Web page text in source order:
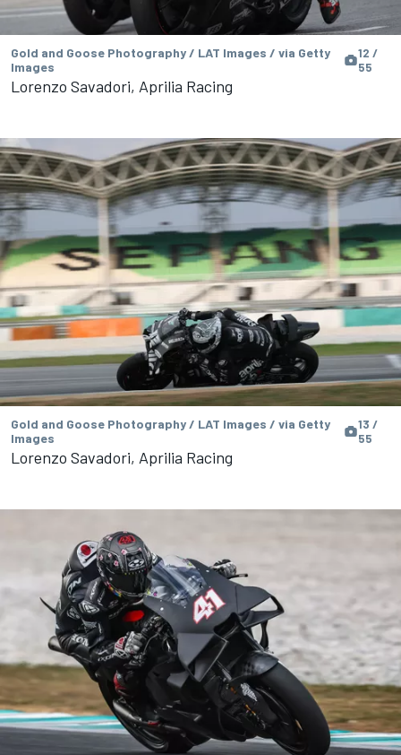
Gold and Goose Photography / LAT Images / via Getty
Images
12 /
55
Lorenzo Savadori, Aprilia Racing
Gold and Goose Photography / LAT Images / via Getty
Images
13 /
55
Lorenzo Savadori, Aprilia Racing